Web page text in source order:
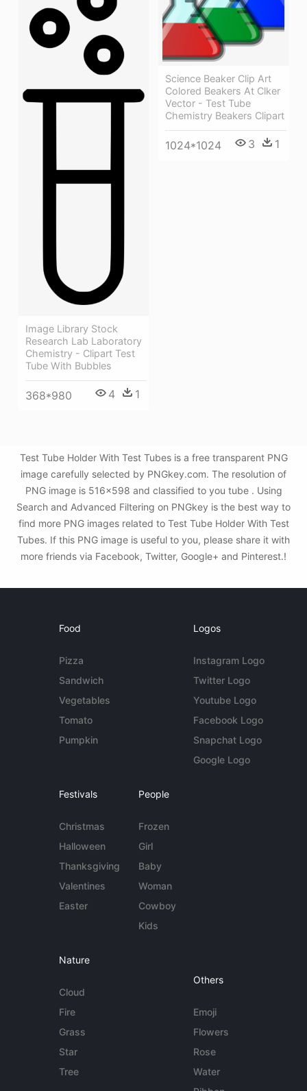
Science Beaker Clip Art
Colored Beakers At Clker
Vector - Test Tube
Chemistry Beakers Clipart
1024*1024 3 1
Image Library Stock
Research Lab Laboratory
Chemistry - Clipart Test
Tube With Bubbles
368*980 4 1
Test Tube Holder With Test Tubes is a free transparent PNG
image carefully selected by PNGkey.com. The resolution of
PNG image is 516x598 and classified to you tube . Using
Search and Advanced Filtering on PNGkey is the best way to
find more PNG images related to Test Tube Holder With Test
Tubes. If this PNG image is useful to you, please share it with
more friends via Facebook, Twitter, Google+ and Pinterest.!
Food
Pizza
Sandwich
Vegetables
Tomato
Pumpkin
Logos
Instagram Logo
Twitter Logo
Youtube Logo
Facebook Logo
Snapchat Logo
Google Logo
Festivals
Christmas
Halloween
Thanksgiving
Valentines
Easter
People
Frozen
Girl
Baby
Woman
Cowboy
Kids
Nature
Cloud
Fire
Grass
Star
Tree
Others
Emoji
Flowers
Rose
Water